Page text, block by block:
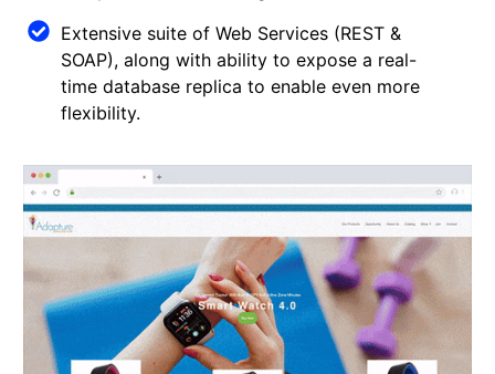
Extensive suite of Web Services (REST &
SOAP), along with ability to expose a real-
time database replica to enable even more
flexibility.